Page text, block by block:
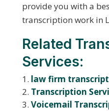
provide you with a
transcription work in
Related
Services:
law firm
Transcription
Voicemail